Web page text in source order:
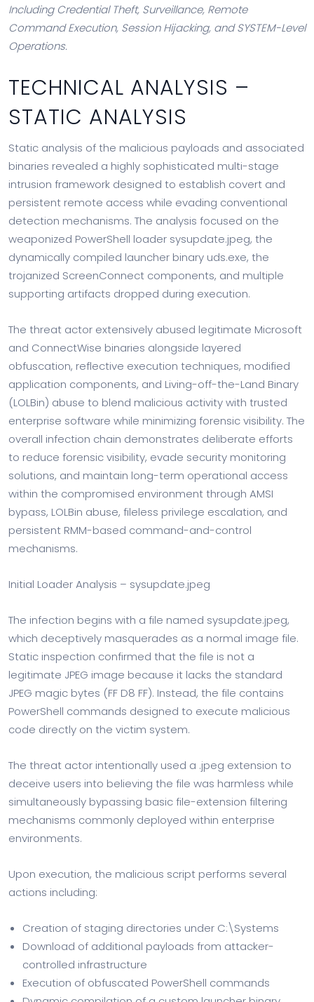
Including Credential Theft, Surveillance, Remote
Command Execution, Session Hijacking, and SYSTEM-Level
Operations.
TECHNICAL ANALYSIS –
STATIC ANALYSIS
Static analysis of the malicious payloads and associated
binaries revealed a highly sophisticated multi-stage
intrusion framework designed to establish covert and
persistent remote access while evading conventional
detection mechanisms. The analysis focused on the
weaponized PowerShell loader sysupdate.jpeg, the
dynamically compiled launcher binary uds.exe, the
trojanized ScreenConnect components, and multiple
supporting artifacts dropped during execution.
The threat actor extensively abused legitimate Microsoft
and ConnectWise binaries alongside layered
obfuscation, reflective execution techniques, modified
application components, and Living-off-the-Land Binary
(LOLBin) abuse to blend malicious activity with trusted
enterprise software while minimizing forensic visibility. The
overall infection chain demonstrates deliberate efforts
to reduce forensic visibility, evade security monitoring
solutions, and maintain long-term operational access
within the compromised environment through AMSI
bypass, LOLBin abuse, fileless privilege escalation, and
persistent RMM-based command-and-control
mechanisms.
Initial Loader Analysis – sysupdate.jpeg
The infection begins with a file named sysupdate.jpeg,
which deceptively masquerades as a normal image file.
Static inspection confirmed that the file is not a
legitimate JPEG image because it lacks the standard
JPEG magic bytes (FF D8 FF). Instead, the file contains
PowerShell commands designed to execute malicious
code directly on the victim system.
The threat actor intentionally used a .jpeg extension to
deceive users into believing the file was harmless while
simultaneously bypassing basic file-extension filtering
mechanisms commonly deployed within enterprise
environments.
Upon execution, the malicious script performs several
actions including:
Creation of staging directories under C:\Systems
Download of additional payloads from attacker-
controlled infrastructure
Execution of obfuscated PowerShell commands